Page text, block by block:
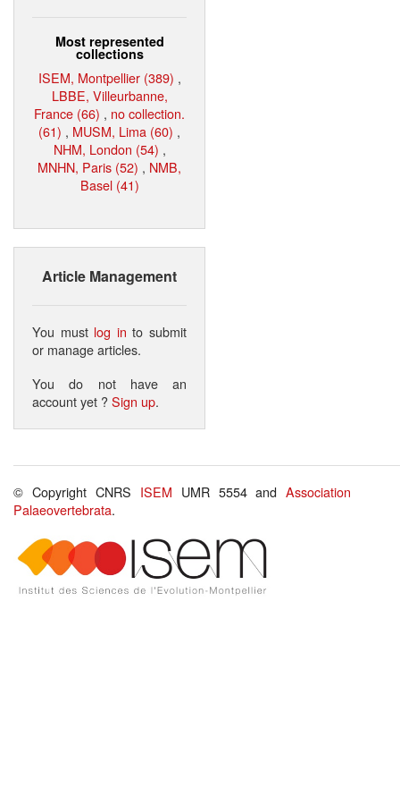
Most represented
collections
ISEM, Montpellier (389) ,
LBBE, Villeurbanne,
France (66) , no collection.
(61) , MUSM, Lima (60) ,
NHM, London (54) ,
MNHN, Paris (52) , NMB,
Basel (41)
Article Management
You must log in to submit
or manage articles.
You do not have an
account yet ?Sign up.
© Copyright CNRS ISEM UMR 5554 andAssociation
Palaeovertebrata.